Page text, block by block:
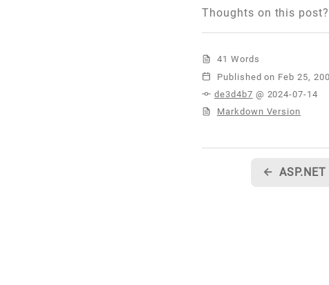
Thoughts on this post?
41 Words
Published
de3d4b7 @ 2024-07-14
Markdown Version
←